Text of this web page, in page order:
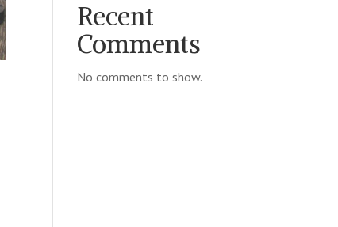
Recent
Comments
No comments to show.